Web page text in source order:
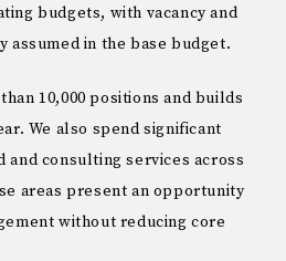
budgets, with vacancy and
assumed in the base budget.
10,000 positions and builds
We also spend significant
and consulting services across
areas present an opportunity
without reducing core